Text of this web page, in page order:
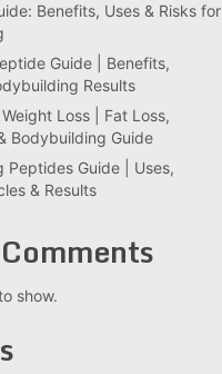
Benefits, Uses & Risks for
Guide | Benefits,
Results
Loss | Fat Loss,
Bodybuilding Guide
Peptides Guide | Uses,
& Results
show.